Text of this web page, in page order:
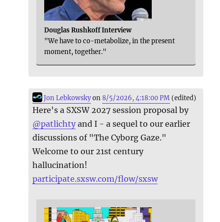
Douglas Rushkoff Interview
"We have to co-metabolize, in the present
moment, together."
Jon Lebkowskyon8/5/2026, 4:18:00 PM (edited)
Here's a SXSW 2027 session proposal by
@patlichty and I - a sequel to our earlier
discussions of "The Cyborg Gaze."
Welcome to our 21st century
hallucination!
participate.sxsw.com/flow/sxsw